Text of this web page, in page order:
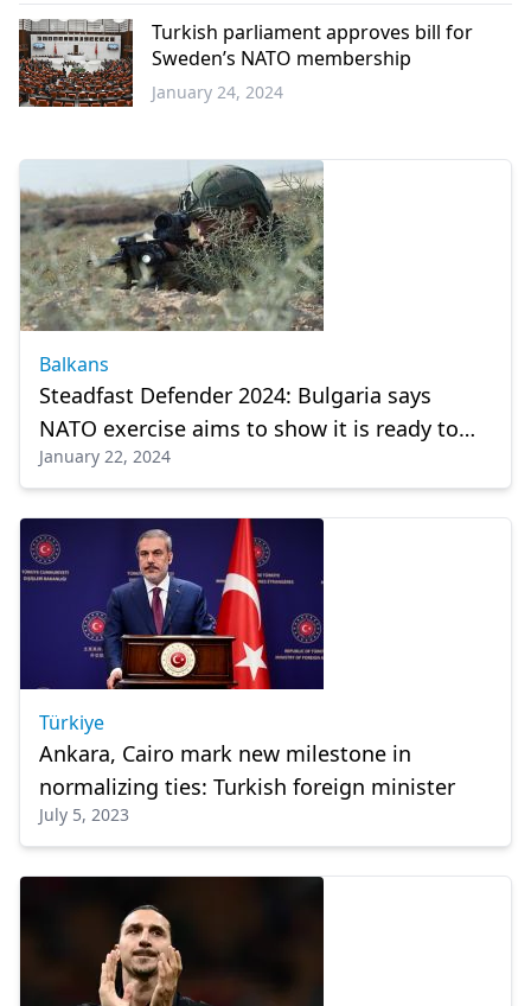
Thrace
Turkish parliament approves bill for
Sweden’s NATO membership
January 24, 2024
Balkans
Steadfast Defender 2024: Bulgaria says
NATO exercise aims to show it is ready to
defend territory
January 22, 2024
Türkiye
Ankara, Cairo mark new milestone in
normalizing ties: Turkish foreign minister
July 5, 2023